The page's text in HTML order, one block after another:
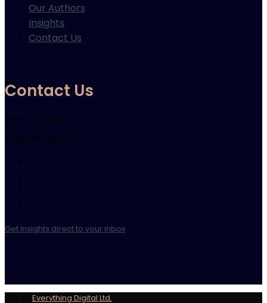
Our Authors
Insights
Contact Us
Contact Us
Verity: 021 123 5117
info@intelligentink.co.nz
Get insights direct to your inbox
Everything Digital Ltd.